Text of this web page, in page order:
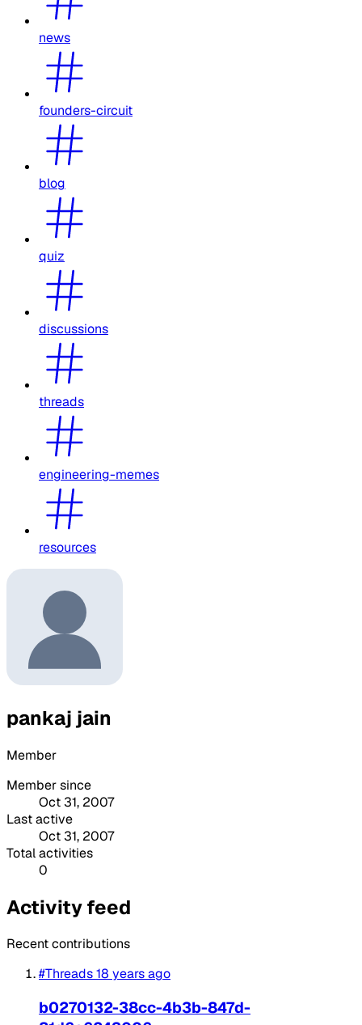
news
founders-circuit
blog
quiz
discussions
threads
engineering-memes
resources
pankaj jain
Member
Member since
Oct 31, 2007
Last active
Oct 31, 2007
Total activities
0
Activity feed
Recent contributions
#Threads18 years ago
b0270132-38cc-4b3b-847d-